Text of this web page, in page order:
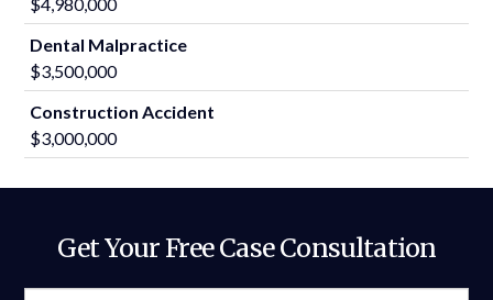
Dental Malpractice
$3,500,000
Construction Accident
$3,000,000
Get Your Free Case Consultation